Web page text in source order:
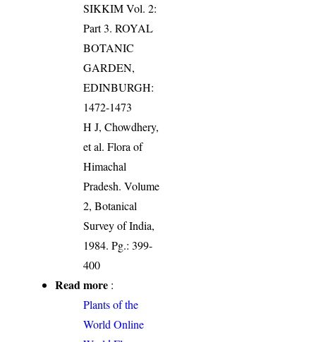
SIKKIM Vol. 2:
Part 3. ROYAL
BOTANIC
GARDEN,
EDINBURGH:
1472-1473
H J, Chowdhery,
et al. Flora of
Himachal
Pradesh. Volume
2, Botanical
Survey of India,
1984. Pg.: 399-
400
Read more :
Plants of the
World Online